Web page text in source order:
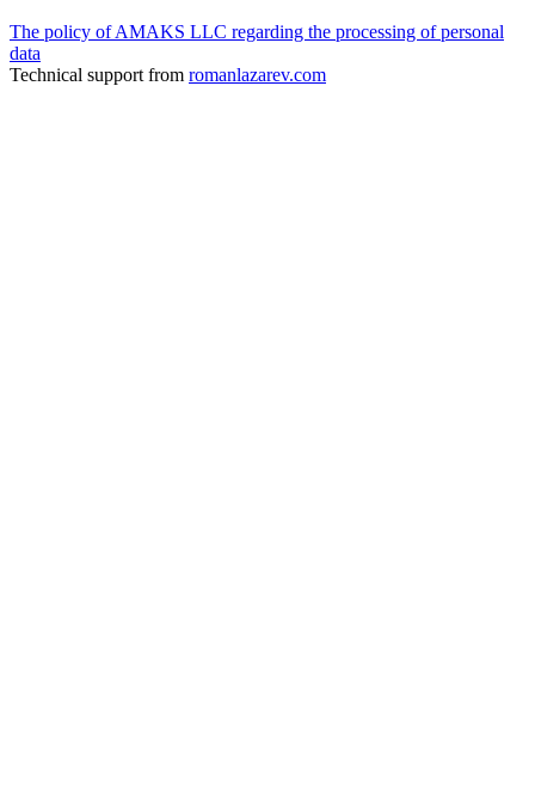
The policy of AMAKS LLC regarding the processing of personal
data
Technical support from romanlazarev.com